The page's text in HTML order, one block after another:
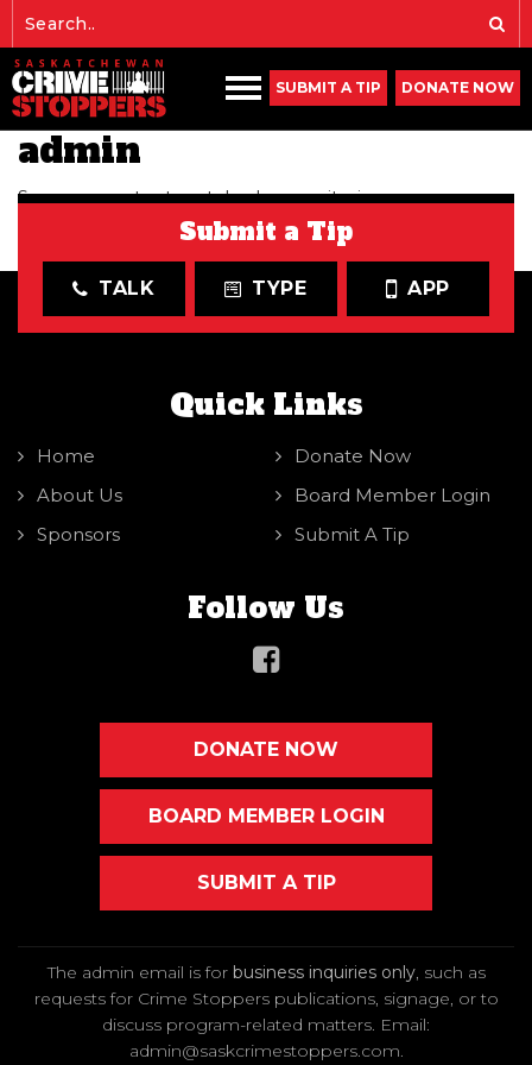
SUBMIT A TIP DONATE NOW
admin
Sorry, no content matched your criteria.
PRIMARY SIDEBAR
Submit a Tip
TALK TYPE APP
Quick Links
Home
About Us
Sponsors
Donate Now
Board Member Login
Submit A Tip
Follow Us
DONATE NOW
BOARD MEMBER LOGIN
SUBMIT A TIP
The admin email is for business inquiries only, such as
requests for Crime Stoppers publications, signage, or to
discuss program-related matters. Email:
admin@saskcrimestoppers.com.